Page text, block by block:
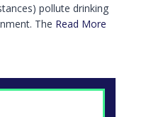
pollute drinking
The Read More